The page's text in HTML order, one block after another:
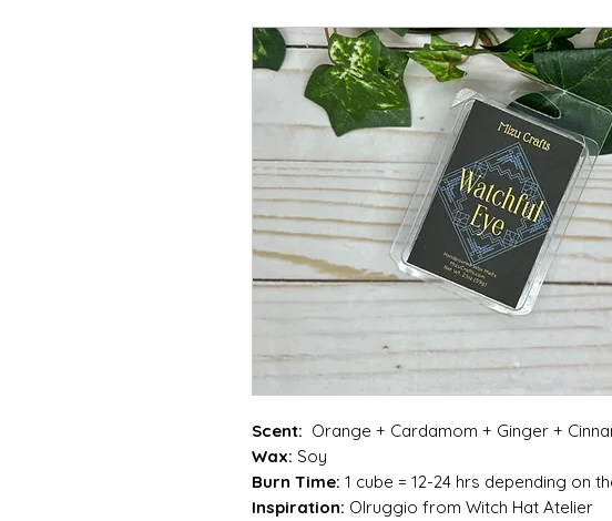
Scent: Orange + Cardamom + Ginger +
Wax: Soy
Burn Time: 1 cube = 12-24 hrs depending on
Inspiration: Olruggio from Witch Hat Atelier